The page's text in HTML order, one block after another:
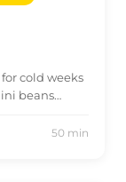
cold weeks
beans…
50 min